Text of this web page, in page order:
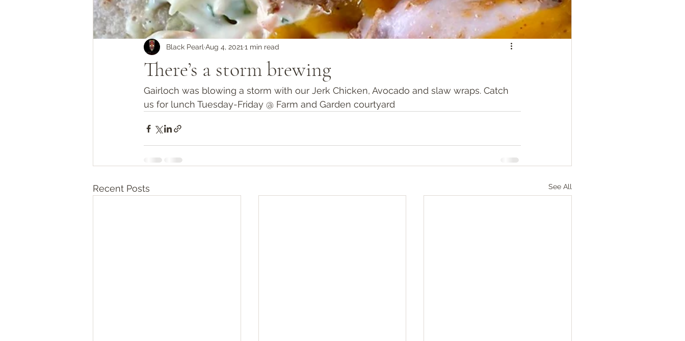
There’s a storm brewing
Black Pearl Aug 4, 2021 1 min read
Gairloch was blowing a storm with our Jerk Chicken, Avocado and slaw wraps. Catch
us for lunch Tuesday-Friday @ Farm and Garden courtyard
Recent Posts See All